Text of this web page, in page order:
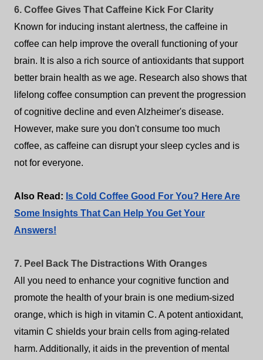
6. Coffee Gives That Caffeine Kick For Clarity
Known for inducing instant alertness, the caffeine in
coffee can help improve the overall functioning of your
brain. It is also a rich source of antioxidants that support
better brain health as we age. Research also shows that
lifelong coffee consumption can prevent the progression
of cognitive decline and even Alzheimer's disease.
However, make sure you don't consume too much
coffee, as caffeine can disrupt your sleep cycles and is
not for everyone.
Also Read: Is Cold Coffee Good For You? Here Are
Some Insights That Can Help You Get Your
Answers!
7. Peel Back The Distractions With Oranges
All you need to enhance your cognitive function and
promote the health of your brain is one medium-sized
orange, which is high in vitamin C. A potent antioxidant,
vitamin C shields your brain cells from aging-related
harm. Additionally, it aids in the prevention of mental